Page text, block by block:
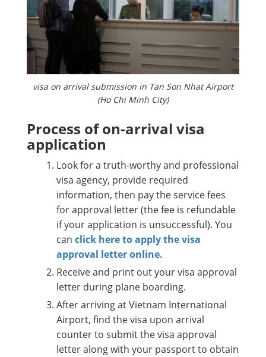
visa on arrival submission in Tan Son Nhat Airport
(Ho Chi Minh City)
Process of on-arrival visa
application
Look for a truth-worthy and professional
visa agency, provide required
information, then pay the service fees
for approval letter (the fee is refundable
if your application is unsuccessful). You
can click here to apply the visa
approval letter online.
Receive and print out your visa approval
letter during plane boarding.
After arriving at Vietnam International
Airport, find the visa upon arrival
counter to submit the visa approval
letter along with your passport to obtain